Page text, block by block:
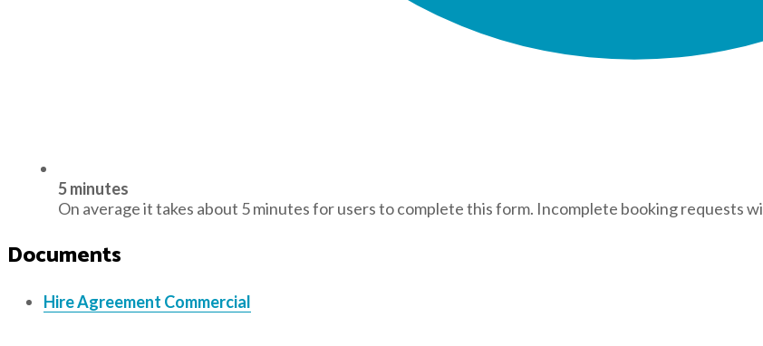
5 minutes
On average it takes about 5 minutes for users to complete this form. Incomplete booking requests
Documents
Hire Agreement Commercial